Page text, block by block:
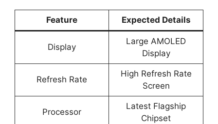
Feature Expected Details
Display
Large AMOLED
Display
Refresh Rate
High Refresh Rate
Screen
Processor
Latest Flagship
Chipset